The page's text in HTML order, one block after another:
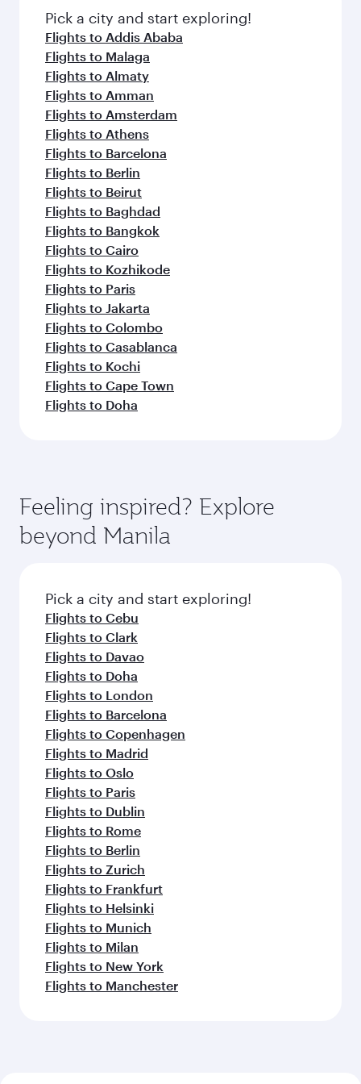
fresh ingredients and inspired by global
flavours.
Pick a city and start exploring!
Flights to Addis Ababa
Flights to Malaga
Flights to Almaty
Flights to Amman
Flights to Amsterdam
Flights to Athens
Flights to Barcelona
Flights to Berlin
Flights to Beirut
Flights to Baghdad
Flights to Bangkok
Flights to Cairo
Flights to Kozhikode
Flights to Paris
Flights to Jakarta
Flights to Colombo
Flights to Casablanca
Flights to Kochi
Flights to Cape Town
Flights to Doha
Feeling inspired? Explore
beyond Manila
Pick a city and start exploring!
Flights to Cebu
Flights to Clark
Flights to Davao
Flights to Doha
Flights to London
Flights to Barcelona
Flights to Copenhagen
Flights to Madrid
Flights to Oslo
Flights to Paris
Flights to Dublin
Flights to Rome
Flights to Berlin
Flights to Zurich
Flights to Frankfurt
Flights to Helsinki
Flights to Munich
Flights to Milan
Flights to New York
Flights to Manchester